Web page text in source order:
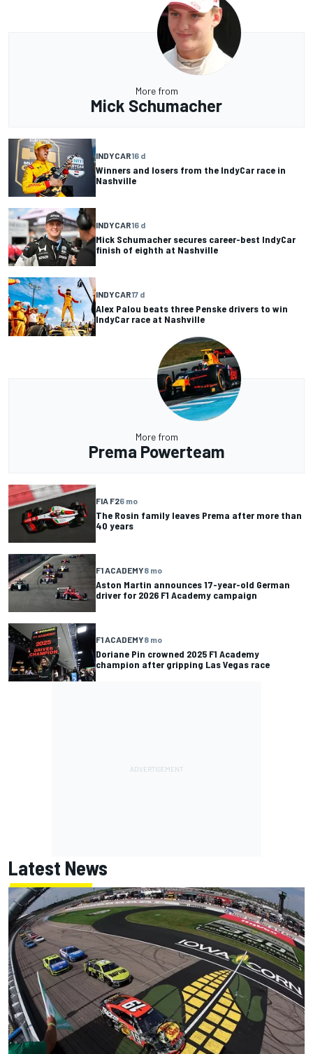
More from
Mick Schumacher
INDYCAR16 d
Winners and losers from the IndyCar race in
Nashville
INDYCAR16 d
Mick Schumacher secures career-best IndyCar
finish of eighth at Nashville
INDYCAR17 d
Alex Palou beats three Penske drivers to win
IndyCar race at Nashville
More from
Prema Powerteam
FIA F26 mo
The Rosin family leaves Prema after more than
40 years
F1 ACADEMY8 mo
Aston Martin announces 17-year-old German
driver for 2026 F1 Academy campaign
F1 ACADEMY8 mo
Doriane Pin crowned 2025 F1 Academy
champion after gripping Las Vegas race
Latest News